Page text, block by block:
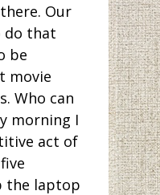
Our
do that
be
movie
Who can
morning I
act of
the laptop